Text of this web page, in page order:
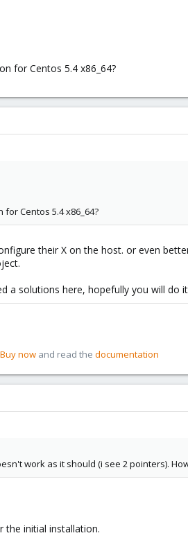
for Centos 5.4 x86_64?
Centos 5.4 x86_64?
their X on the host. or even
a solutions here, hopefully you will do
Buy now and read the documentation
work as it should (i see 2 pointers).
the initial installation.